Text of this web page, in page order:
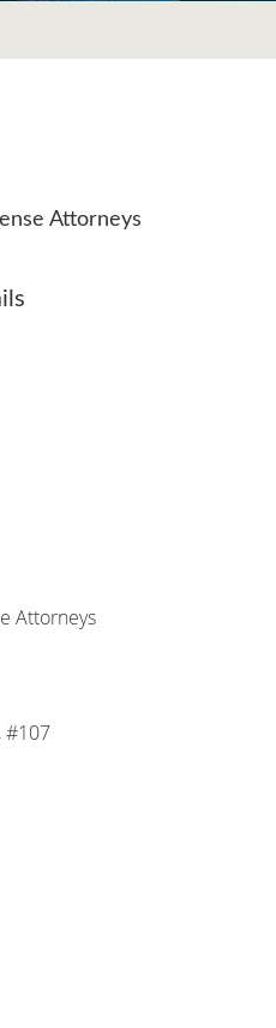
Attorneys
Attorneys
#107